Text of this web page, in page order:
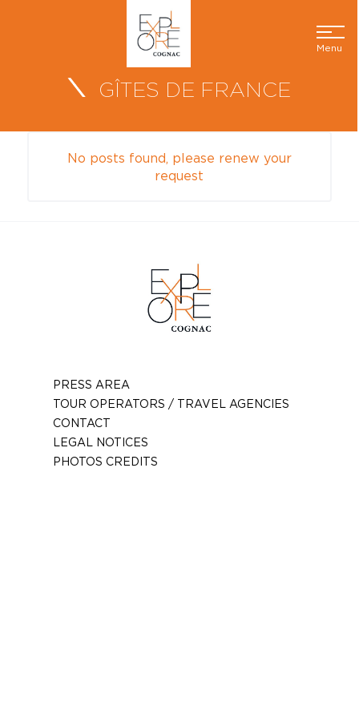
Menu
GÎTES DE FRANCE
No posts found, please renew your
request
PRESS AREA
TOUR OPERATORS / TRAVEL AGENCIES
CONTACT
LEGAL NOTICES
PHOTOS CREDITS